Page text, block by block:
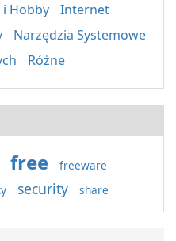
i Hobby
Internet
Narzędzia Systemowe
Różne
free freeware
security share